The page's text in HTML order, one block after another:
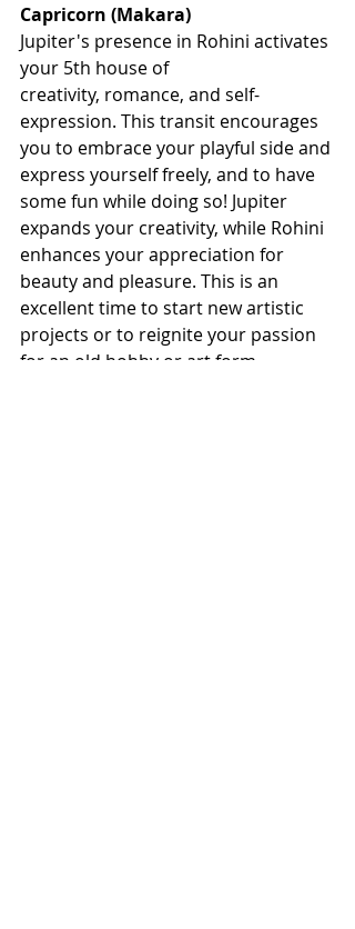
Capricorn (Makara)
Jupiter's presence in Rohini activates
your 5th house of
creativity, romance, and self-
expression. This transit encourages
you to embrace your playful side and
express yourself freely, and to have
some fun while doing so! Jupiter
expands your creativity, while Rohini
enhances your appreciation for
beauty and pleasure. This is an
excellent time to start new artistic
projects or to reignite your passion
for an old hobby or art form.